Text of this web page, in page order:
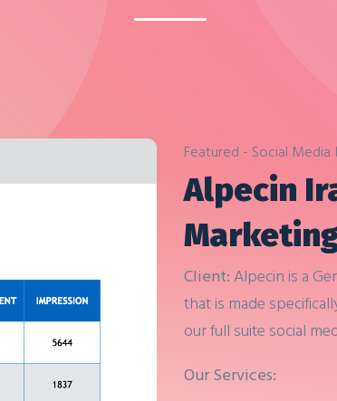
Featured - Social Media
Alpecin
Client: Alpecin is a
that is made
our full suite social
Our Services: